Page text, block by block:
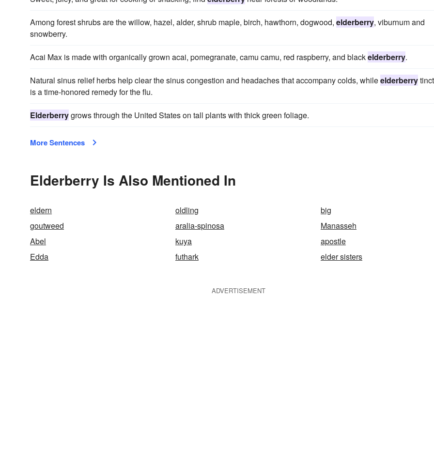
Among forest shrubs are the willow, hazel, alder, shrub maple, birch, hawthorn, dogwood, elderberry, viburnum and
snowberry.
Acai Max is made with organically grown acai, pomegranate, camu camu, red raspberry, and blackelderberry.
Natural sinus relief herbs help clear the sinus congestion and headaches that accompany colds, whileelderberry
is a time-honored remedy for the flu.
Elderberrygrows through the United States on tall plants with thick green foliage.
More Sentences
Elderberry Is Also Mentioned In
eldern oldling
big
goutweed
aralia-spinosa
Manasseh
Abel
kuya
apostle
Edda
futhark elder sisters
ADVERTISEMENT